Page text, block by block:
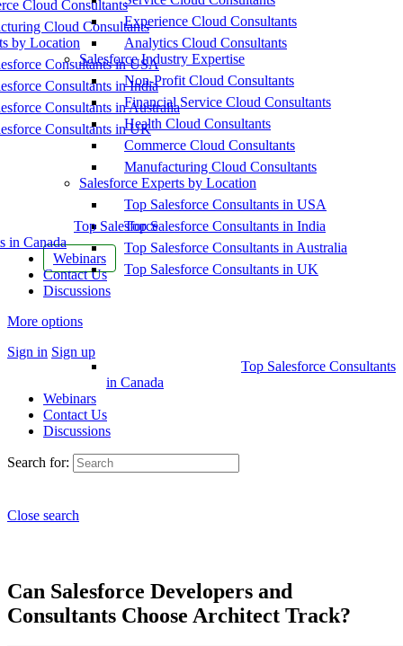
Cloud Consultants
Cloud Consultants
by Location
Consultants in USA
Consultants in India
Consultants in Australia
Consultants in UK
Top Salesforce
in Canada
Webinars
Contact Us
Discussions
More options
Sign in Sign up
Experience Cloud Consultants
Analytics Cloud Consultants
Salesforce Industry Expertise
Non-Profit Cloud Consultants
Financial Service Cloud Consultants
Health Cloud Consultants
Commerce Cloud Consultants
Manufacturing Cloud Consultants
Salesforce Experts by Location
Top Salesforce Consultants in USA
Top Salesforce Consultants in India
Top Salesforce Consultants in Australia
Top Salesforce Consultants in UK
Top Salesforce Consultants
in Canada
Webinars
Contact Us
Discussions
Search for:
Close search
Can Salesforce Developers and
Consultants Choose Architect Track?